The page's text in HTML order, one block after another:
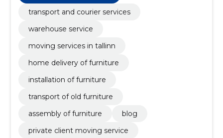
transport and courier services
warehouse service
moving services in tallinn
home delivery of furniture
installation of furniture
transport of old furniture
assembly of furniture
blog
private client moving service